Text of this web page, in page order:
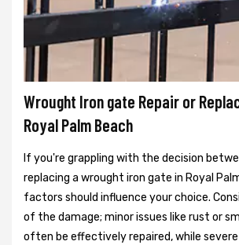
Wrought Iron gate Repair or
Royal Palm Beach
If you're grappling with the decision
replacing a wrought iron gate in Royal
factors should influence your choice.
of the damage; minor issues like rust or
often be effectively repaired, while